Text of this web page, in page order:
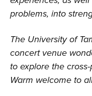
problems, into
The University of
concert venue
to explore the
Warm welcome to